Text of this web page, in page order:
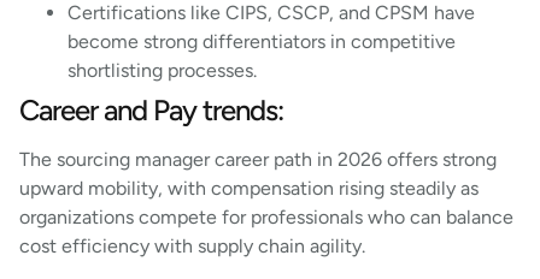
Certifications like CIPS, CSCP, and CPSM have
become strong differentiators in competitive
shortlisting processes.
Career and Pay trends:
The sourcing manager career path in 2026 offers strong
upward mobility, with compensation rising steadily as
organizations compete for professionals who can balance
cost efficiency with supply chain agility.